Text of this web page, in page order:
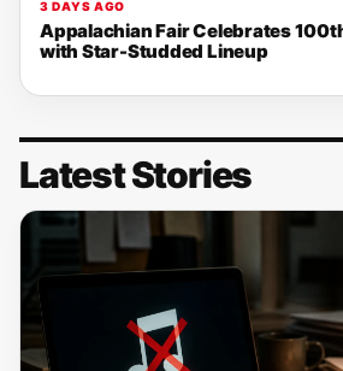
3 DAYS AGO
Appalachian Fair Celebrates
with Star-Studded Lineup
Latest Stories